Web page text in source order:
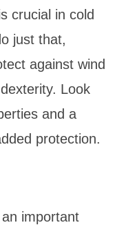
crucial in cold
just that,
against wind
Look
and a
protection.
important